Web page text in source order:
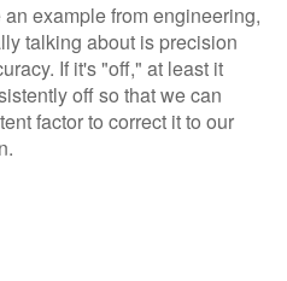
an example from engineering,
talking about is precision
If it's "off," at least it
off so that we can
factor to correct it to our